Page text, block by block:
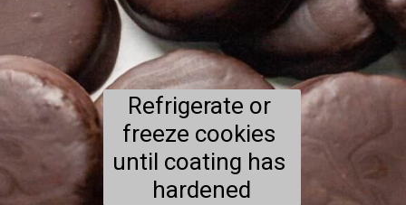
Refrigerate or
freeze cookies
until coating has
hardened